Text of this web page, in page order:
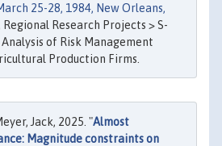
25-28, 1984, New Orleans,
Regional Research Projects > S-
Analysis of Risk Management
Production Firms.
Jack, 2025. "Almost
Magnitude constraints on